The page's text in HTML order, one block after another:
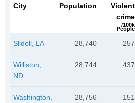
City Population
Violent
crime
/100k
People
Slidell, LA 28,740 257
Williston,
ND
28,744 437
Washington,
28,756 151